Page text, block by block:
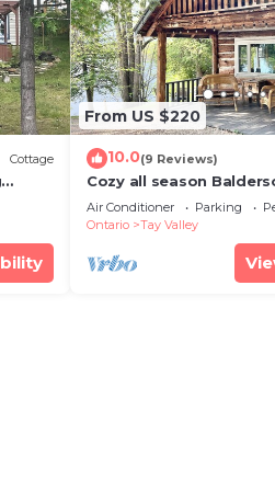
Cottage
From US $220
10.0(9 Reviews)
Cozy all season
mins from Perth
Air Conditioner Parking
Ontario
Tay Valley